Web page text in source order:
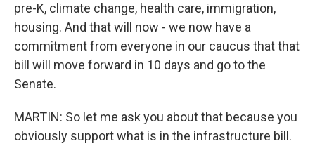
pre-K, climate change, health care, immigration,
housing. And that will now - we now have a
commitment from everyone in our caucus that that
bill will move forward in 10 days and go to the
Senate.
MARTIN: So let me ask you about that because you
obviously support what is in the infrastructure bill.